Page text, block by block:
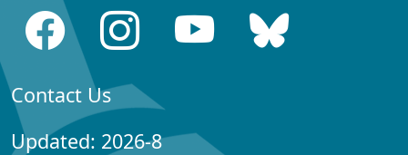
Contact Us
Updated: 2026-8